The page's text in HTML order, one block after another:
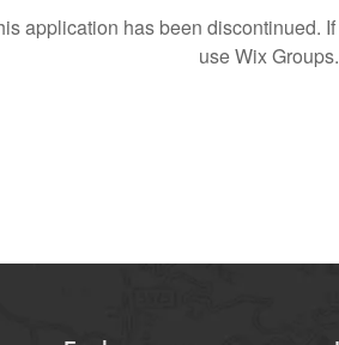
application has been discontinued.
use Wix Groups.